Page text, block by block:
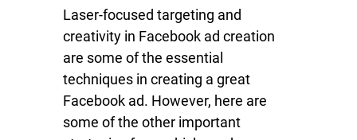
Laser-focused targeting and
creativity in Facebook ad creation
are some of the essential
techniques in creating a great
Facebook ad. However, here are
some of the other important